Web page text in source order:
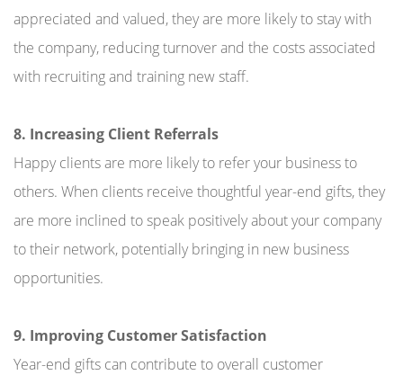
appreciated and valued, they are more likely to stay with
the company, reducing turnover and the costs associated
with recruiting and training new staff.
8. Increasing Client Referrals
Happy clients are more likely to refer your business to
others. When clients receive thoughtful year-end gifts, they
are more inclined to speak positively about your company
to their network, potentially bringing in new business
opportunities.
9. Improving Customer Satisfaction
Year-end gifts can contribute to overall customer